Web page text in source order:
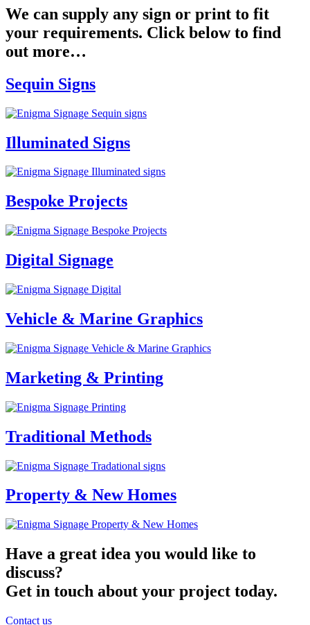
We can supply any sign or print to fit
your requirements. Click below to find
out more…
Sequin Signs
Illuminated Signs
Bespoke Projects
Digital Signage
Vehicle & Marine Graphics
Marketing & Printing
Traditional Methods
Property & New Homes
Have a great idea you would like to
discuss?
Get in touch about your project today.
Contact us